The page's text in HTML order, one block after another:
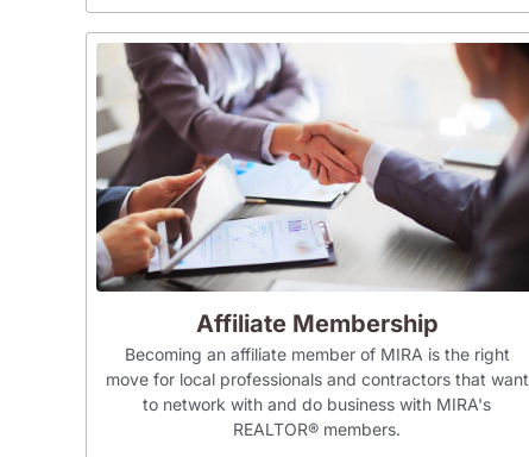
Affiliate Membership
Becoming an affiliate member of MIRA is the right
move for local professionals and contractors that want
to network with and do business with MIRA's
REALTOR® members.